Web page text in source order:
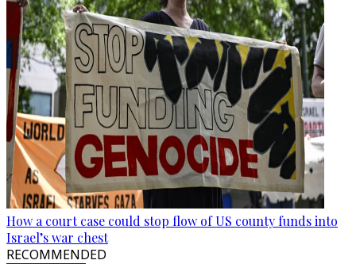
How a court case could stop flow of US county funds into
Israel’s war chest
RECOMMENDED